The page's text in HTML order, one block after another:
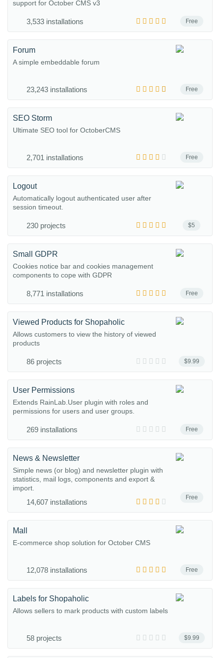
Free
support for October CMS v3
3,533 installations
Free
Forum
A simple embeddable forum
23,243 installations
Free
SEO Storm
Ultimate SEO tool for OctoberCMS
2,701 installations
$5
Logout
Automatically logout authenticated user after
session timeout.
230 projects
Free
Small GDPR
Cookies notice bar and cookies management
components to cope with GDPR
8,771 installations
$9.99
Viewed Products for Shopaholic
Allows customers to view the history of viewed
products
86 projects
Free
User Permissions
Extends RainLab.User plugin with roles and
permissions for users and user groups.
269 installations
Free
News & Newsletter
Simple news (or blog) and newsletter plugin with
statistics, mail logs, components and export &
import.
14,607 installations
Free
Mall
E-commerce shop solution for October CMS
12,078 installations
$9.99
Labels for Shopaholic
Allows sellers to mark products with custom labels
58 projects